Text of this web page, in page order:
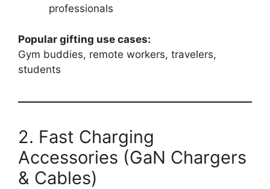
professionals
Popular gifting use cases:
Gym buddies, remote workers, travelers,
students
2. Fast Charging
Accessories (GaN Chargers
& Cables)